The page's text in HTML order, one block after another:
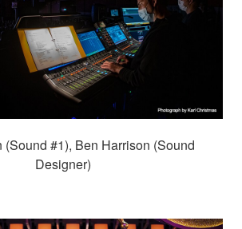
(Sound #1), Ben Harrison (Sound
Designer)